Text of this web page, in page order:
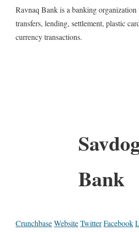
Ravnaq Bank is a banking
transfers, lending, settlement, plastic
currency transactions.
Bank
CrunchbaseWebsiteTwitterFacebook